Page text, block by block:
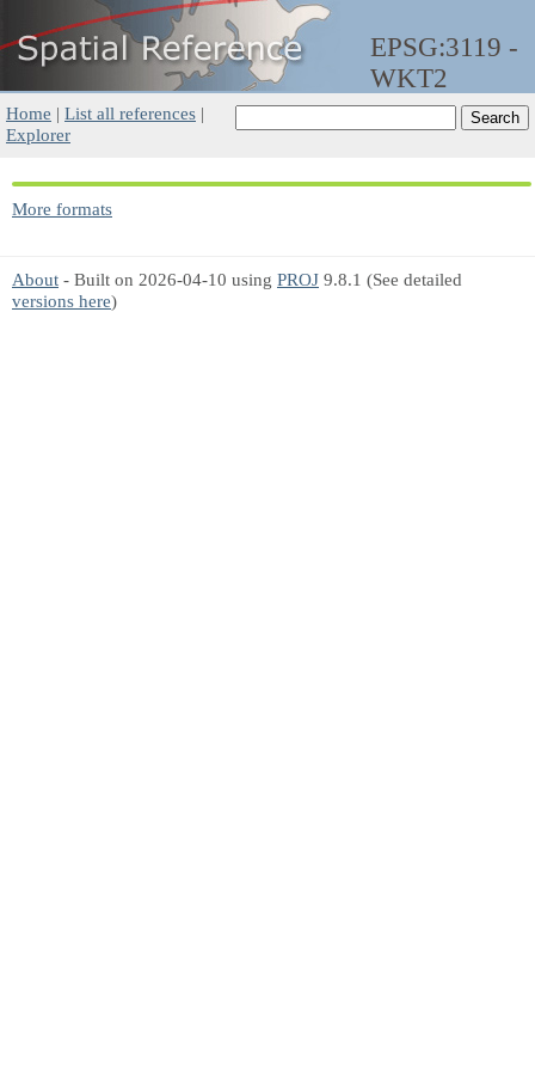
EPSG:3119 -
WKT2
Home | List all references |
Explorer
More formats
About - Built on 2026-04-10 using PROJ 9.8.1 (See detailed
versions here)